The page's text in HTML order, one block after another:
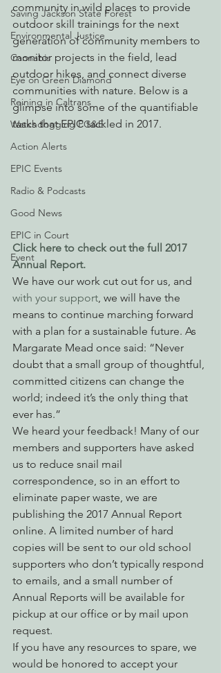
Saving Jackson State Forest
Environmental Justice
Cannabis
Eye on Green Diamond
Reining in Caltrans
Watchdogging PG&E
Action Alerts
EPIC Events
Radio & Podcasts
Good News
EPIC in Court
Event
community in wild places to provide
outdoor skill trainings for the next
generation of community members to
monitor projects in the field, lead
outdoor hikes, and connect diverse
communities with nature. Below is a
glimpse into some of the quantifiable
tasks that EPIC tackled in 2017.
Click here to check out the full 2017
Annual Report.
We have our work cut out for us, and
with your support, we will have the
means to continue marching forward
with a plan for a sustainable future. As
Margarate Mead once said: “Never
doubt that a small group of thoughtful,
committed citizens can change the
world; indeed it’s the only thing that
ever has.”
We heard your feedback! Many of our
members and supporters have asked
us to reduce snail mail
correspondence, so in an effort to
eliminate paper waste, we are
publishing the 2017 Annual Report
online. A limited number of hard
copies will be sent to our old school
supporters who don’t typically respond
to emails, and a small number of
Annual Reports will be available for
pickup at our office or by mail upon
request.
If you have any resources to spare, we
would be honored to accept your